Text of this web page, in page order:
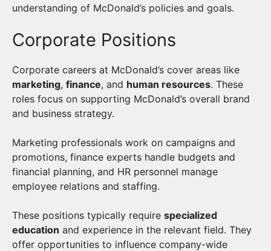
understanding of McDonald’s policies and goals.
Corporate Positions
Corporate careers at McDonald’s cover areas like
marketing, finance, and human resources. These
roles focus on supporting McDonald’s overall brand
and business strategy.
Marketing professionals work on campaigns and
promotions, finance experts handle budgets and
financial planning, and HR personnel manage
employee relations and staffing.
These positions typically require specialized
education and experience in the relevant field. They
offer opportunities to influence company-wide